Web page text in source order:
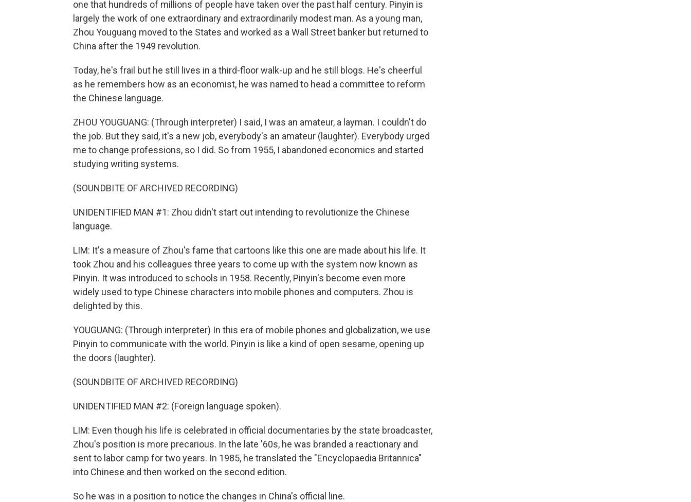
one that hundreds of millions of people have taken over the past half century. Pinyin is
largely the work of one extraordinary and extraordinarily modest man. As a young man,
Zhou Youguang moved to the States and worked as a Wall Street banker but returned to
China after the 1949 revolution.
Today, he's frail but he still lives in a third-floor walk-up and he still blogs. He's cheerful
as he remembers how as an economist, he was named to head a committee to reform
the Chinese language.
ZHOU YOUGUANG: (Through interpreter) I said, I was an amateur, a layman. I couldn't do
the job. But they said, it's a new job, everybody's an amateur (laughter). Everybody urged
me to change professions, so I did. So from 1955, I abandoned economics and started
studying writing systems.
(SOUNDBITE OF ARCHIVED RECORDING)
UNIDENTIFIED MAN #1: Zhou didn't start out intending to revolutionize the Chinese
language.
LIM: It's a measure of Zhou's fame that cartoons like this one are made about his life. It
took Zhou and his colleagues three years to come up with the system now known as
Pinyin. It was introduced to schools in 1958. Recently, Pinyin's become even more
widely used to type Chinese characters into mobile phones and computers. Zhou is
delighted by this.
YOUGUANG: (Through interpreter) In this era of mobile phones and globalization, we use
Pinyin to communicate with the world. Pinyin is like a kind of open sesame, opening up
the doors (laughter).
(SOUNDBITE OF ARCHIVED RECORDING)
UNIDENTIFIED MAN #2: (Foreign language spoken).
LIM: Even though his life is celebrated in official documentaries by the state broadcaster,
Zhou's position is more precarious. In the late '60s, he was branded a reactionary and
sent to labor camp for two years. In 1985, he translated the "Encyclopaedia Britannica"
into Chinese and then worked on the second edition.
So he was in a position to notice the changes in China's official line.